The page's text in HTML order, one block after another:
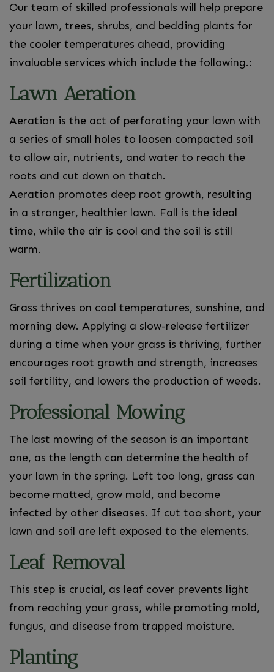
Our team of skilled professionals will help prepare
your lawn, trees, shrubs, and bedding plants for
the cooler temperatures ahead, providing
invaluable services which include the following.:
Lawn Aeration
Aeration is the act of perforating your lawn with
a series of small holes to loosen compacted soil
to allow air, nutrients, and water to reach the
roots and cut down on thatch.
Aeration promotes deep root growth, resulting
in a stronger, healthier lawn. Fall is the ideal
time, while the air is cool and the soil is still
warm.
Fertilization
Grass thrives on cool temperatures, sunshine, and
morning dew. Applying a slow-release fertilizer
during a time when your grass is thriving, further
encourages root growth and strength, increases
soil fertility, and lowers the production of weeds.
Professional Mowing
The last mowing of the season is an important
one, as the length can determine the health of
your lawn in the spring. Left too long, grass can
become matted, grow mold, and become
infected by other diseases. If cut too short, your
lawn and soil are left exposed to the elements.
Leaf Removal
This step is crucial, as leaf cover prevents light
from reaching your grass, while promoting mold,
fungus, and disease from trapped moisture.
Planting